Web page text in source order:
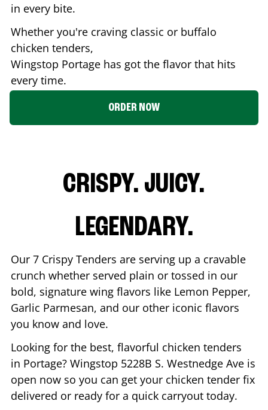
in every bite.
Whether you're craving classic or buffalo
chicken tenders,
Wingstop Portage has got the flavor that hits
every time.
ORDER NOW
CRISPY. JUICY.
LEGENDARY.
Our 7 Crispy Tenders are serving up a cravable
crunch whether served plain or tossed in our
bold, signature wing flavors like Lemon Pepper,
Garlic Parmesan, and our other iconic flavors
you know and love.
Looking for the best, flavorful chicken tenders
in Portage? Wingstop 5228B S. Westnedge Ave is
open now so you can get your chicken tender fix
delivered or ready for a quick carryout today.